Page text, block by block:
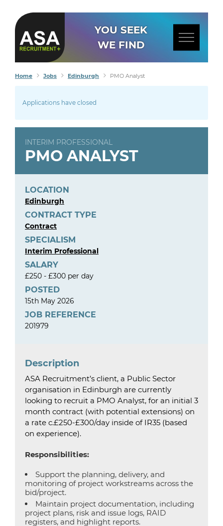
YOU SEEK
WE FIND
Home Jobs Edinburgh PMO Analyst
Applications have closed
INTERIM PROFESSIONAL
PMO ANALYST
LOCATION
Edinburgh
CONTRACT TYPE
Contract
SPECIALISM
Interim Professional
SALARY
£250 - £300 per day
POSTED
15th May 2026
JOB REFERENCE
201979
Description
ASA Recruitment’s client, a Public Sector
organisation in Edinburgh are currently
looking to recruit a PMO Analyst, for an initial 3
month contract (with potential extensions) on
a rate c.£250-£300/day inside of IR35 (based
on experience).
Responsibilities:
Support the planning, delivery, and
monitoring of project workstreams across the
bid/project.
Maintain project documentation, including
project plans, risk and issue logs, RAID
registers, and highlight reports.